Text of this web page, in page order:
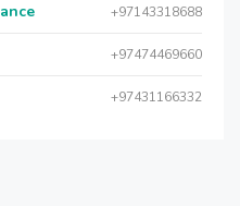
+97143318688
+97474469660
+97431166332